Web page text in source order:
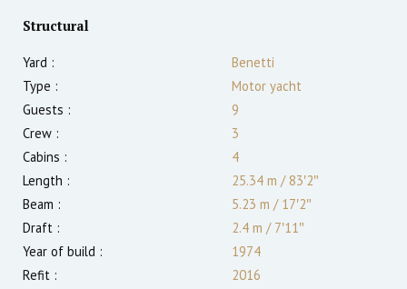
Structural
Yard :
Benetti
Type :
Motor yacht
Guests :
9
Crew :
3
Cabins :
4
Length :
25.34 m /83′2″
Beam :
5.23 m /17′2″
Draft :
2.4 m /7′11″
Year of build :
1974
Refit :
2016